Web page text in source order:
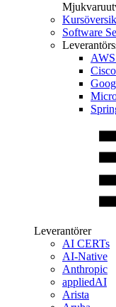
Software
Leverantörer
AI CERTs
AI-Native
Anthropic
appliedAI
Arista